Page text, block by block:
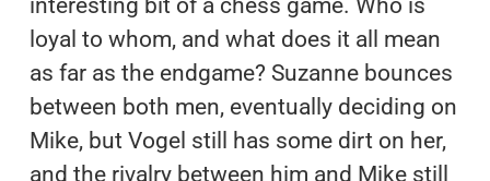
interesting bit of a chess game. Who is
loyal to whom, and what does it all mean
as far as the endgame? Suzanne bounces
between both men, eventually deciding on
Mike, but Vogel still has some dirt on her,
and the rivalry between him and Mike still